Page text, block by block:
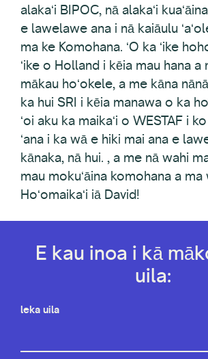
alakaʻi BIPOC, nā alakaʻi
e lawelawe ana i nā kaiāulu
ma ke Komohana. ʻO ka ʻike
ʻike o Holland i kēia mau hana a
mākau hoʻokele, a me kāna
ka hui SRI i kēia manawa o ka
ʻoi aku ka maikaʻi o WESTAF i
ʻana i ka wā e hiki mai ana e
kānaka, nā hui. , a me nā wahi
mau mokuʻāina komohana a ma
Hoʻomaikaʻi iā David!
E kau inoa i kā
uila:
leka uila